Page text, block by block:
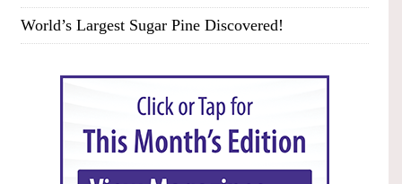
World’s Largest Sugar Pine Discovered!